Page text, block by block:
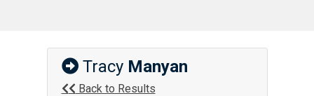
Tracy Manyan
Back to Results